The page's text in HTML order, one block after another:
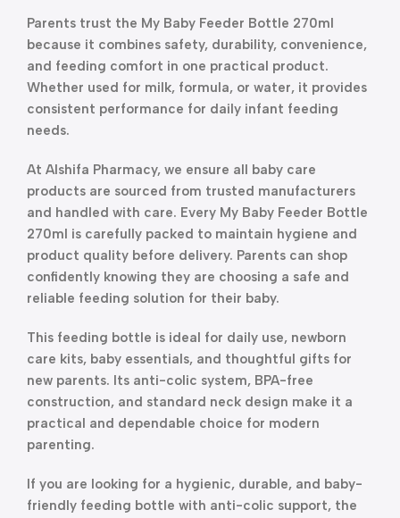
Parents trust the My Baby Feeder Bottle 270ml
because it combines safety, durability, convenience,
and feeding comfort in one practical product.
Whether used for milk, formula, or water, it provides
consistent performance for daily infant feeding
needs.
At Alshifa Pharmacy, we ensure all baby care
products are sourced from trusted manufacturers
and handled with care. Every My Baby Feeder Bottle
270ml is carefully packed to maintain hygiene and
product quality before delivery. Parents can shop
confidently knowing they are choosing a safe and
reliable feeding solution for their baby.
This feeding bottle is ideal for daily use, newborn
care kits, baby essentials, and thoughtful gifts for
new parents. Its anti-colic system, BPA-free
construction, and standard neck design make it a
practical and dependable choice for modern
parenting.
If you are looking for a hygienic, durable, and baby-
friendly feeding bottle with anti-colic support, the